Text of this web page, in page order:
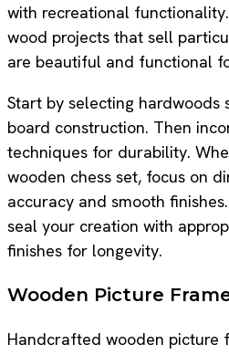
with recreational
wood projects that sell
are beautiful and functional
Start by selecting hardwoods
board construction. Then
techniques for durability.
wooden chess set, focus on
accuracy and smooth
seal your creation with
finishes for longevity.
Wooden Picture
Handcrafted wooden picture